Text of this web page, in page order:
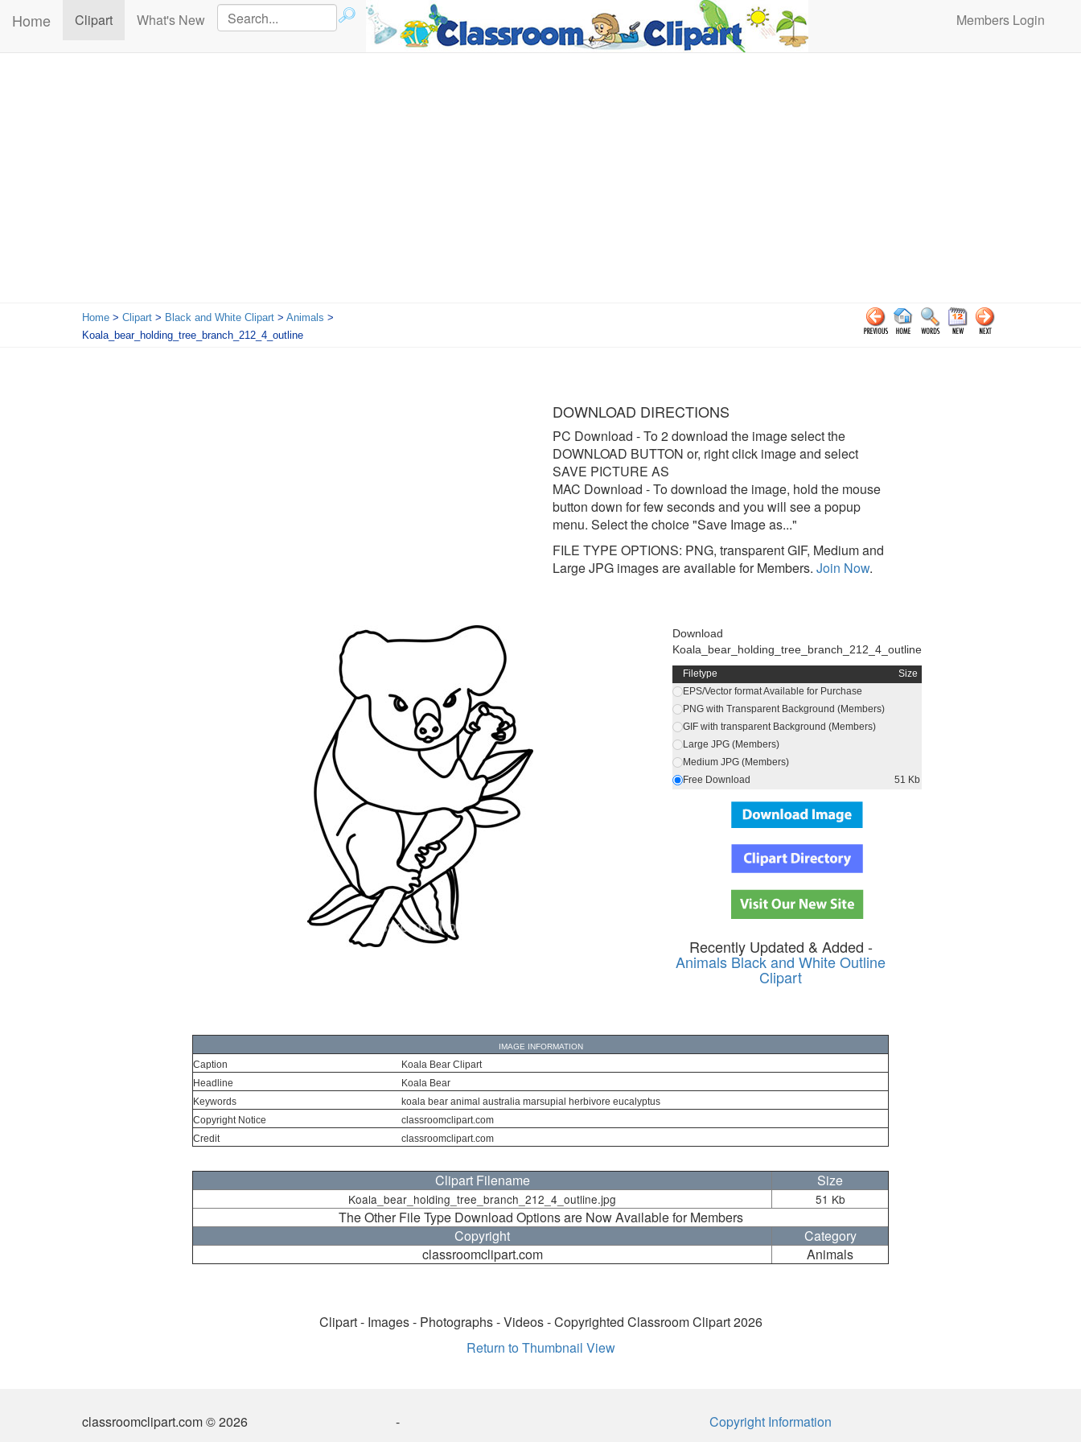
Home Clipart(current)What's New Members Login
Home > Clipart > Black and White Clipart > Animals >
Koala_bear_holding_tree_branch_212_4_outline
DOWNLOAD DIRECTIONS
PC Download - To 2 download the image select the
DOWNLOAD BUTTON or, right click image and select
SAVE PICTURE AS
MAC Download - To download the image, hold the mouse
button down for few seconds and you will see a popup
menu. Select the choice "Save Image as..."
FILE TYPE OPTIONS: PNG, transparent GIF, Medium and
Large JPG images are available for Members. Join Now.
Download
Koala_bear_holding_tree_branch_212_4_outline
Filetype
Size
EPS/Vector format Available for Purchase
PNG with Transparent Background (Members)
GIF with transparent Background (Members)
Large JPG (Members)
Medium JPG (Members)
Free Download
51 Kb
Recently Updated & Added -
Animals Black and White Outline
Clipart
IMAGE INFORMATION
Caption
Koala Bear Clipart
Headline
Koala Bear
Keywords
koala bear animal australia marsupial herbivore eucalyptus
Copyright Notice
classroomclipart.com
Credit
classroomclipart.com
Clipart Filename Size
Koala_bear_holding_tree_branch_212_4_outline.jpg 51 Kb
The Other File Type Download Options are Now Available for Members
Copyright
Category
classroomclipart.com
Animals
Clipart - Images - Photographs - Videos - Copyrighted Classroom Clipart 2026
Return to Thumbnail View
classroomclipart.com © 2026 - Copyright Information